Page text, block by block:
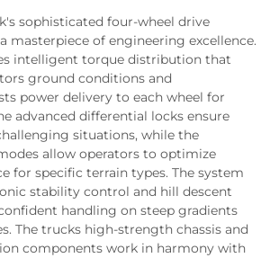
sophisticated four-wheel drive
masterpiece of engineering excellence.
intelligent torque distribution that
ground conditions and
power delivery to each wheel for
advanced differential locks ensure
situations, while the
allow operators to optimize
for specific terrain types. The system
stability control and hill descent
handling on steep gradients
The trucks high-strength chassis and
components work in harmony with